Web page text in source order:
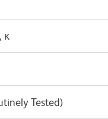
κ
Tested)